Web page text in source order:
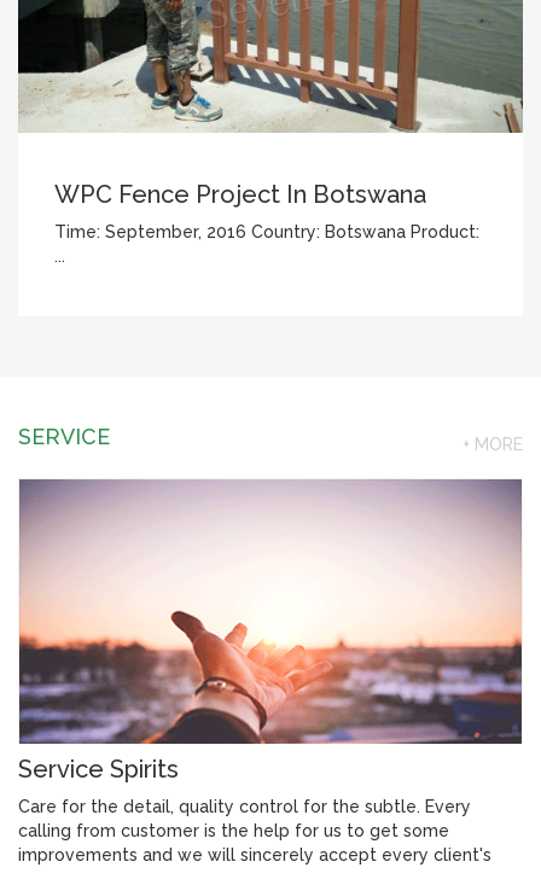
WPC Fence Project In Botswana
Time: September, 2016 Country: Botswana Product:
...
SERVICE + MORE
Service Spirits
Care for the detail, quality control for the subtle. Every
calling from customer is the help for us to get some
improvements and we will sincerely accept every client's